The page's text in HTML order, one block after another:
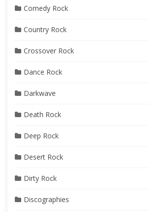
Comedy Rock
Country Rock
Crossover Rock
Dance Rock
Darkwave
Death Rock
Deep Rock
Desert Rock
Dirty Rock
Discographies